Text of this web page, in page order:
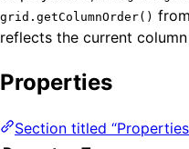
grid.getColumnOrder()
reflects the current
Properties
Section titled